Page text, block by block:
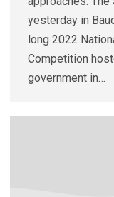
yesterday in
long 2022
Competition
government in…